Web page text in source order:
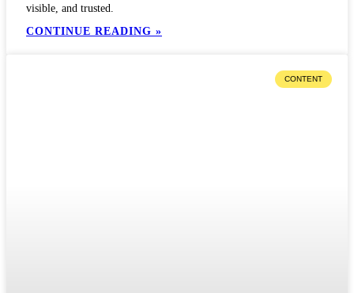
visible, and trusted.
CONTINUE READING »
CONTENT